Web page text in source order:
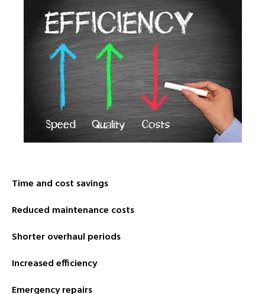
Time and cost savings
Reduced maintenance costs
Shorter overhaul periods
Increased efficiency
Emergency repairs